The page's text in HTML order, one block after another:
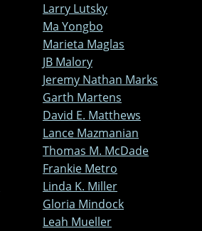
Larry Lutsky
Ma Yongbo
Marieta Maglas
JB Malory
Jeremy Nathan Marks
Garth Martens
David E. Matthews
Lance Mazmanian
Thomas M. McDade
Frankie Metro
Linda K. Miller
Gloria Mindock
Leah Mueller